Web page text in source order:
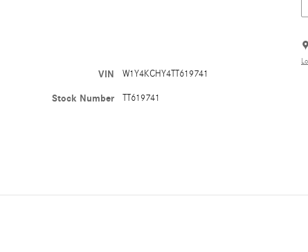
VIN W1Y4KCHY4TT619741
Stock Number TT619741